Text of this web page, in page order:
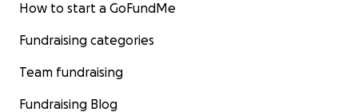
How to start a GoFundMe
Fundraising categories
Team fundraising
Fundraising Blog